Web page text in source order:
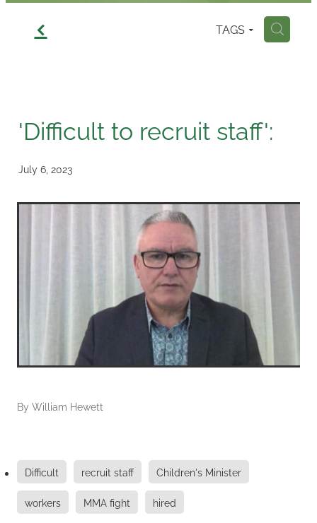
f TAGS H
'Difficult to recruit staff':
July 6, 2023
By William Hewett
Difficult recruit staff Children's Minister
workers MMA fight hired